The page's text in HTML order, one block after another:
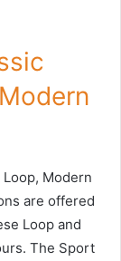
Modern
are offered
Loop and
The Sport